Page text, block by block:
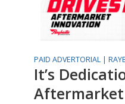
PAID ADVERTORIAL |
It’s